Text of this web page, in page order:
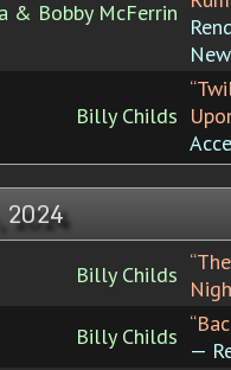
& Bobby McFerrin
Billy Childs
Billy Childs
Billy Childs
—